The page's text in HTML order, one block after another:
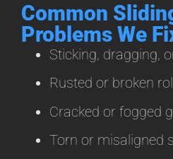
Common
Problems We
Sticking, dragging,
Rusted or broken
Cracked or fogged
Torn or misaligned